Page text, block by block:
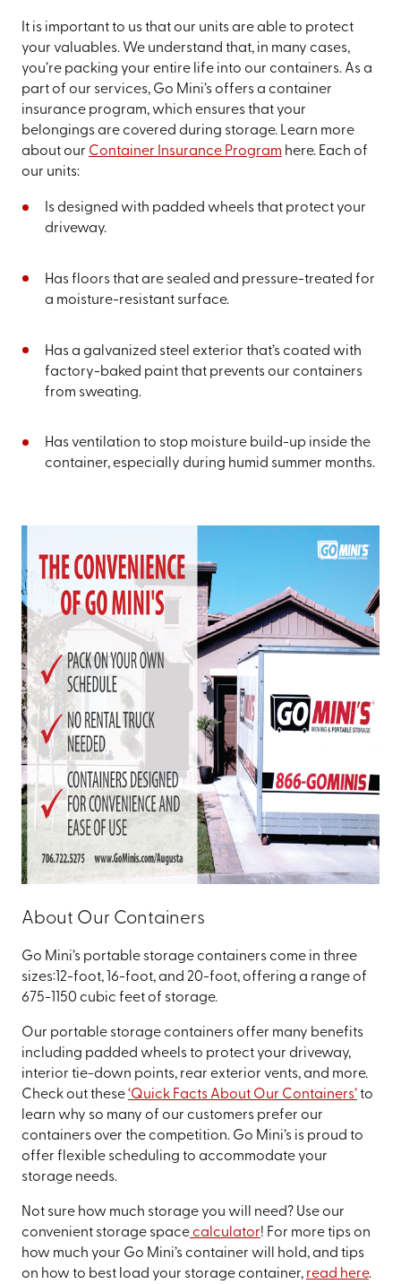
It is important to us that our units are able to protect
your valuables. We understand that, in many cases,
you’re packing your entire life into our containers. As a
part of our services, Go Mini’s offers a container
insurance program, which ensures that your
belongings are covered during storage. Learn more
about our Container Insurance Program here. Each of
our units:
Is designed with padded wheels that protect your
driveway.
Has floors that are sealed and pressure-treated for
a moisture-resistant surface.
Has a galvanized steel exterior that’s coated with
factory-baked paint that prevents our containers
from sweating.
Has ventilation to stop moisture build-up inside the
container, especially during humid summer months.
About Our Containers
Go Mini’s portable storage containers come in three
sizes:12-foot, 16-foot, and 20-foot, offering a range of
675-1150 cubic feet of storage.
Our portable storage containers offer many benefits
including padded wheels to protect your driveway,
interior tie-down points, rear exterior vents, and more.
Check out these‘Quick Facts About Our Containers’to
learn why so many of our customers prefer our
containers over the competition. Go Mini’s is proud to
offer flexible scheduling to accommodate your
storage needs.
Not sure how much storage you will need? Use our
convenient storage spacecalculator! For more tips on
how much your Go Mini’s container will hold, and tips
on how to best load your storage container, read here.